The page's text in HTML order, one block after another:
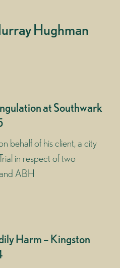
Hughman
at Southwark
behalf of his client, a city
in respect of two
ABH
Harm – Kingston